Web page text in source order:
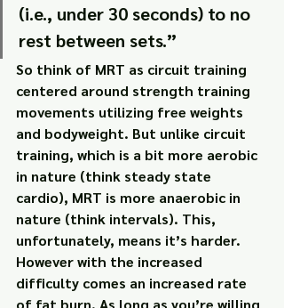
(i.e., under 30 seconds) to no
rest between sets.”
So think of MRT as circuit training
centered around strength training
movements utilizing free weights
and bodyweight. But unlike circuit
training, which is a bit more aerobic
in nature (think steady state
cardio), MRT is more anaerobic in
nature (think intervals). This,
unfortunately, means it’s harder.
However with the increased
difficulty comes an increased rate
of fat burn. As long as you’re willing